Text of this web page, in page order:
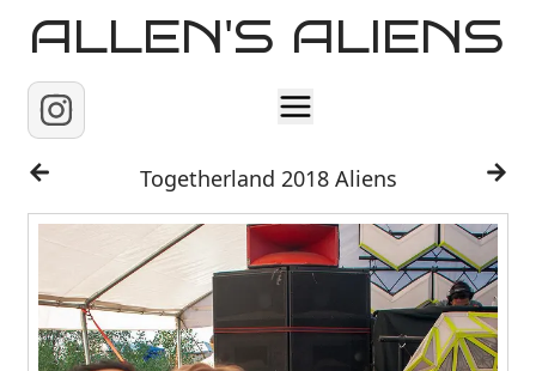
ALLEN'S ALIENS
Home
About
Contact
Togetherland 2018 Aliens